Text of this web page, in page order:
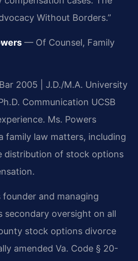
Without Borders.”
— Of Counsel, Family
2005 | J.D./M.A. University
Communication UCSB
Ms. Powers
family law matters, including
distribution of stock options
founder and managing
secondary oversight on all
stock options divorce
amended Va. Code § 20-